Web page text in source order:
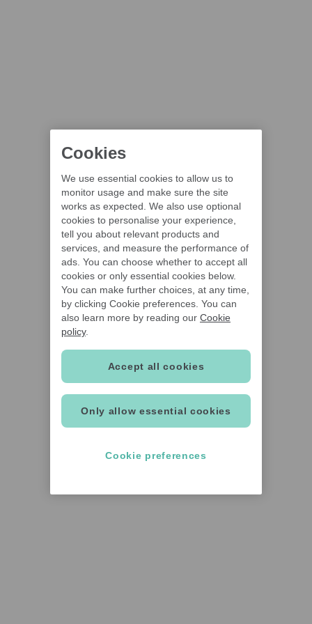
Cookies
We use essential cookies to allow us to
monitor usage and make sure the site
works as expected. We also use optional
cookies to personalise your experience,
tell you about relevant products and
services, and measure the performance of
ads. You can choose whether to accept all
cookies or only essential cookies below.
You can make further choices, at any time,
by clicking Cookie preferences. You can
also learn more by reading our Cookie
policy.
Only allow essential cookies
Accept all cookies
Cookie preferences